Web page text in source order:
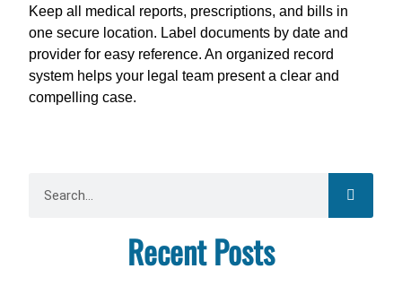
Keep all medical reports, prescriptions, and bills in
one secure location. Label documents by date and
provider for easy reference. An organized record
system helps your legal team present a clear and
compelling case.
Recent Posts